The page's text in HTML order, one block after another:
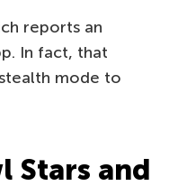
reports an
In fact, that
mode to
Stars and